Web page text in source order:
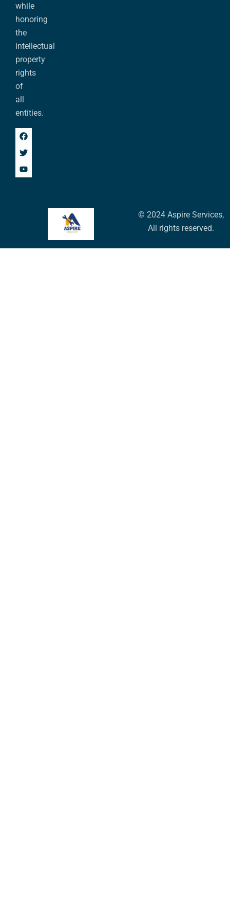
while
honoring
the
intellectual
property
rights
of
all
entities.
© 2024 Aspire Services,
All rights reserved.